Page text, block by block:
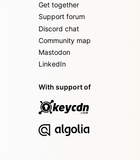
Get together
Support forum
Discord chat
Community map
Mastodon
LinkedIn
With support of